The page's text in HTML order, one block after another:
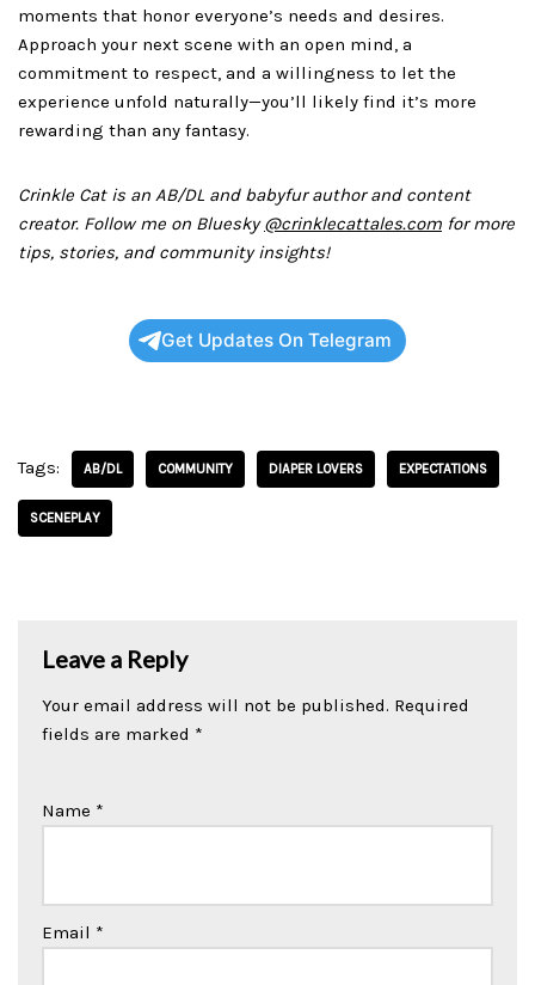
moments that honor everyone’s needs and desires.
Approach your next scene with an open mind, a
commitment to respect, and a willingness to let the
experience unfold naturally—you’ll likely find it’s more
rewarding than any fantasy.
Crinkle Cat is an AB/DL and babyfur author and content
creator. Follow me on Bluesky@crinklecattales.com for more
tips, stories, and community insights!
Get Updates On Telegram
Tags: AB/DL COMMUNITY DIAPER LOVERS EXPECTATIONS
SCENEPLAY
Leave a Reply
Your email address will not be published. Required
fields are marked *
Name *
Email *